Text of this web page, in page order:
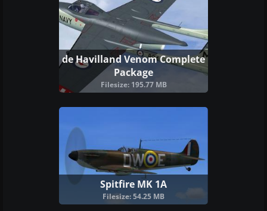
de Havilland Venom Complete
Package
Filesize: 195.77 MB
Spitfire MK 1A
Filesize: 54.25 MB